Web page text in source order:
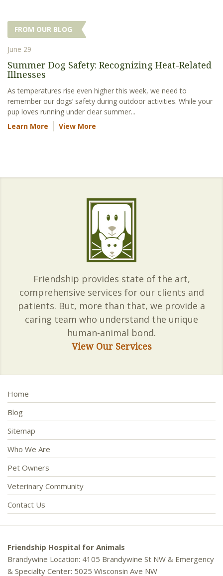
FROM OUR BLOG
June 29
Summer Dog Safety: Recognizing Heat-Related
Illnesses
As temperatures rise even higher this week, we need to
remember our dogs’ safety during outdoor activities. While your
pup loves running under clear summer...
Learn More
View More
Friendship provides state of the art,
comprehensive services for our clients and
patients. But, more than that, we provide a
caring team who understand the unique
human-animal bond.
View Our Services
Home
Blog
Sitemap
Who We Are
Pet Owners
Veterinary Community
Contact Us
Friendship Hospital for Animals
Brandywine Location: 4105 Brandywine St NW & Emergency
& Specialty Center: 5025 Wisconsin Ave NW